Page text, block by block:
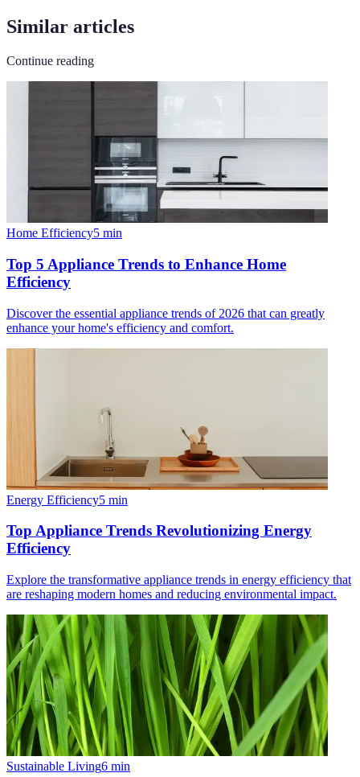
Similar articles
Continue reading
Home Efficiency5 min
Top 5 Appliance Trends to Enhance Home
Efficiency
Discover the essential appliance trends of 2026 that can greatly
enhance your home's efficiency and comfort.
Energy Efficiency5 min
Top Appliance Trends Revolutionizing Energy
Efficiency
Explore the transformative appliance trends in energy efficiency that
are reshaping modern homes and reducing environmental impact.
Sustainable Living6 min